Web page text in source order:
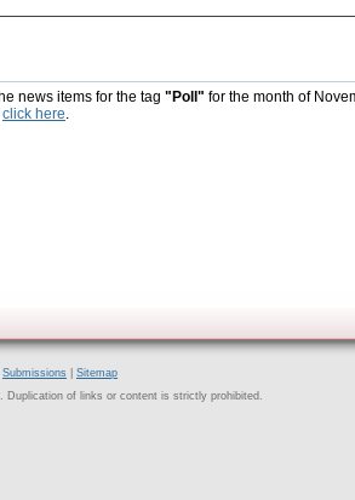
news items for the tag "Poll" for the month of
click here.
Submissions
Sitemap
Duplication of links or content is strictly prohibited.